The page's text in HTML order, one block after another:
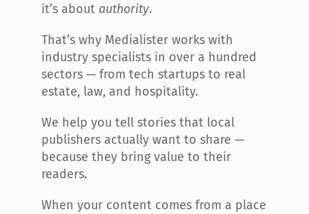
it’s about authority.
That’s why Medialister works with
industry specialists in over a hundred
sectors — from tech startups to real
estate, law, and hospitality.
We help you tell stories that local
publishers actually want to share —
because they bring value to their
readers.
When your content comes from a place